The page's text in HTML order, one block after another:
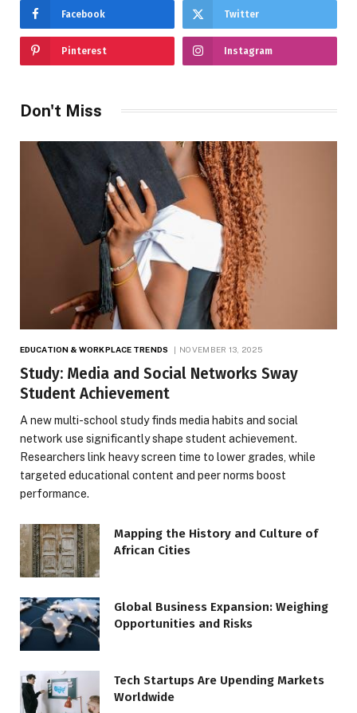
Facebook Twitter
Pinterest Instagram
Don't Miss
EDUCATION & WORKPLACE TRENDS NOVEMBER 13, 2025
Study: Media and Social Networks Sway
Student Achievement
A new multi-school study finds media habits and social
network use significantly shape student achievement.
Researchers link heavy screen time to lower grades, while
targeted educational content and peer norms boost
performance.
Mapping the History and Culture of
African Cities
Global Business Expansion: Weighing
Opportunities and Risks
Tech Startups Are Upending Markets
Worldwide